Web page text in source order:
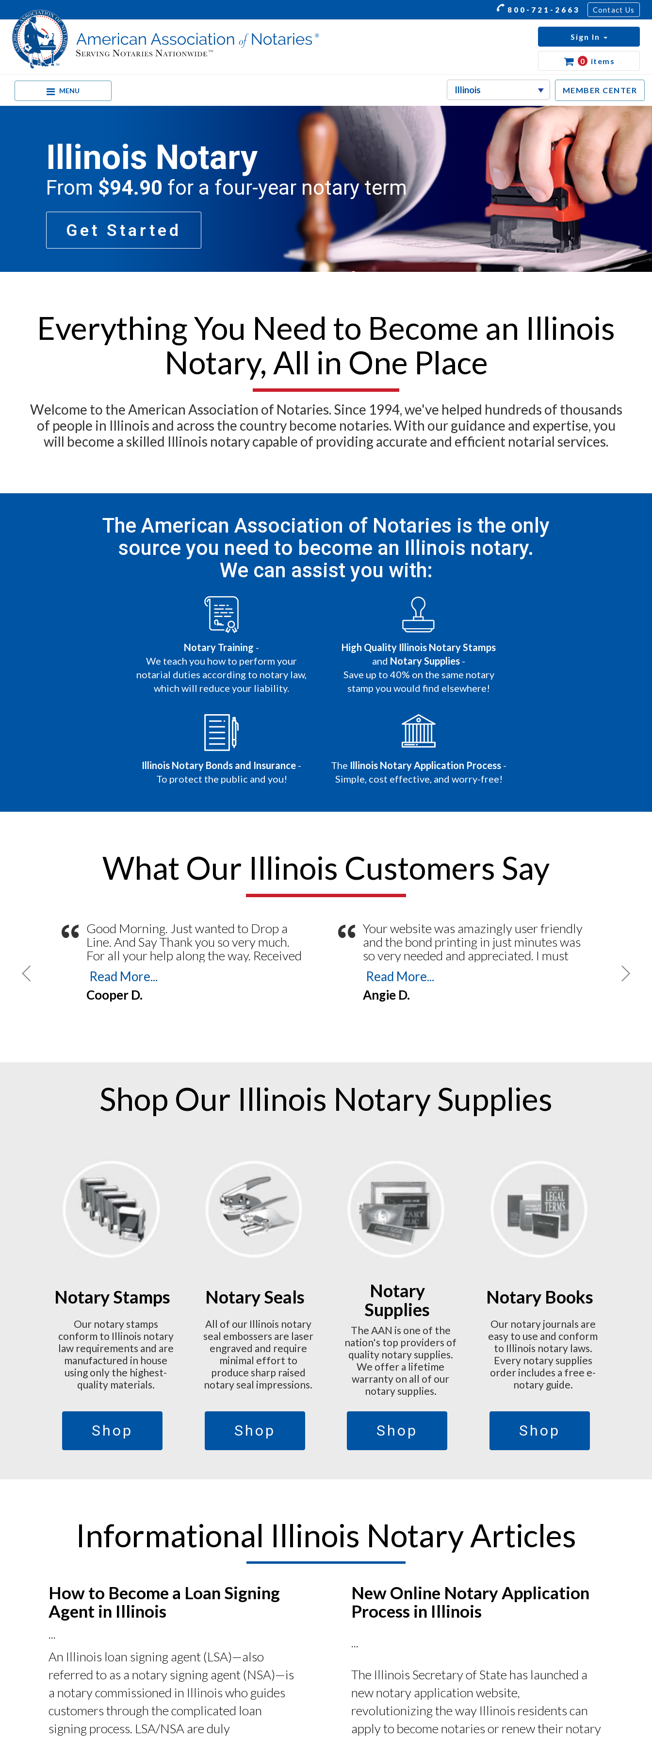
800-721-2663 Contact Us
MENU MEMBER CENTER
Sign In
0 items
Illinois Notary
From $94.90 for a four-year notary term
Get Started
Everything You Need to Become an Illinois
Notary, All in One Place
Welcome to the American Association of Notaries. Since 1994, we've helped hundreds of thousands
of people in Illinois and across the country become notaries. With our guidance and expertise, you
will become a skilled Illinois notary capable of providing accurate and efficient notarial services.
The American Association of Notaries is the only
source you need to become an Illinois notary.
We can assist you with:
Notary Training -
We teach you how to perform your
notarial duties according to notary law,
which will reduce your liability.
High Quality Illinois Notary Stamps
and Notary Supplies -
Save up to 40% on the same notary
stamp you would find elsewhere!
Illinois Notary Bonds and Insurance -
To protect the public and you!
The Illinois Notary Application Process -
Simple, cost effective, and worry-free!
What Our Illinois Customers Say
“ Good Morning. Just wanted to Drop a
Line. And Say Thank you so very much.
For all your help along the way. Received
my Journal and Stamp. Yesterday the 21
Feb 2023. Thank you for making things
easy. Everything went Smooth from
Read More...
Cooper D.
“ Your website was amazingly user friendly
and the bond printing in just minutes was
so very needed and appreciated. I must
admit I tried another ‘National’ company
a month ago – and still have not received
my bond despite numerous follow-up
Read More...
Angie D.
Shop Our Illinois Notary Supplies
Notary Stamps
Our notary stamps
conform to Illinois notary
law requirements and are
manufactured in house
using only the highest-
quality materials.
Shop
Notary Seals
All of our Illinois notary
seal embossers are laser
engraved and require
minimal effort to
produce sharp raised
notary seal impressions.
Shop
Notary
Supplies
The AAN is one of the
nation's top providers of
quality notary supplies.
We offer a lifetime
warranty on all of our
notary supplies.
Shop
Notary Books
Our notary journals are
easy to use and conform
to Illinois notary laws.
Every notary supplies
order includes a free e-
notary guide.
Shop
Informational Illinois Notary Articles
How to Become a Loan Signing
Agent in Illinois
...
An Illinois loan signing agent (LSA)—also
referred to as a notary signing agent (NSA)—is
a notary commissioned in Illinois who guides
customers through the complicated loan
signing process. LSA/NSA are duly
New Online Notary Application
Process in Illinois
...
The Illinois Secretary of State has launched a
new notary application website,
revolutionizing the way Illinois residents can
apply to become notaries or renew their notary